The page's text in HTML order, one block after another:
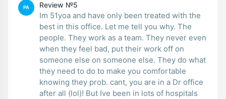
PA Review №5
Im 51yoa and have only been treated with the
best in this office. Let me tell you why. The
people. They work as a team. They never even
when they feel bad, put their work off on
someone else on someone else. They do what
they need to do to make you comfortable
knowing they prob. cant, you are in a Dr office
after all (lol)! But Ive been in lots of hospitals